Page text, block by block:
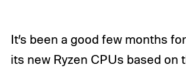
It’s been a good few months
its new Ryzen CPUs based on